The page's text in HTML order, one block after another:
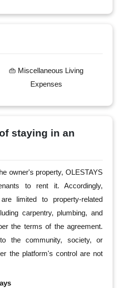
👜 Miscellaneous Living
Expenses
staying in an
owner's property, OLESTAYS
to rent it. Accordingly,
limited to property-related
carpentry, plumbing, and
the terms of the agreement.
the community, society, or
the platform's control are not